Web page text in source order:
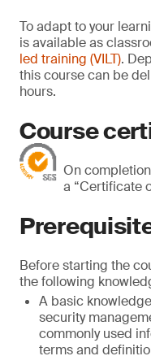
To adapt to your
is available as
led training (VILT).
this course can be
hours.
Course
On
a “Certificate
Before starting the
the following
A basic
security
commonly used
terms and